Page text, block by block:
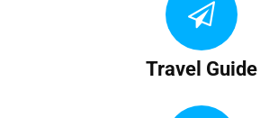
Travel Guide